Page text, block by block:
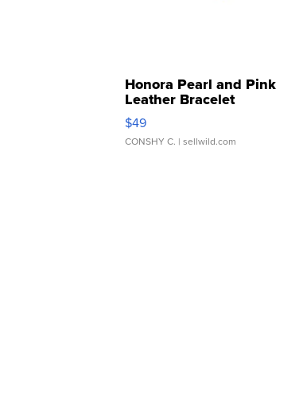
Honora Pearl and Pink
Leather Bracelet
Adjustable Buckle Clo...
$49
CONSHY C. | sellwild.com